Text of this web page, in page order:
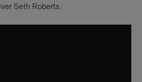
Seth Roberts.